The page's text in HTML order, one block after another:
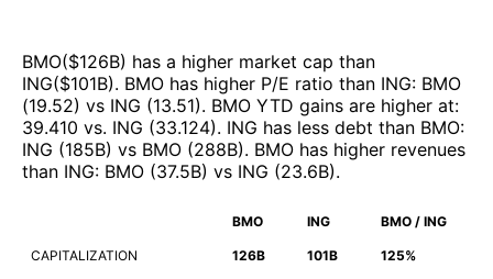
BMO($126B) has a higher market cap than
ING($101B). BMO has higher P/E ratio than ING: BMO
(19.52) vs ING (13.51). BMO YTD gains are higher at:
39.410 vs. ING (33.124). ING has less debt than BMO:
ING (185B) vs BMO (288B). BMO has higher revenues
than ING: BMO (37.5B) vs ING (23.6B).
BMO ING BMO / ING
CAPITALIZATION 126B 101B 125%